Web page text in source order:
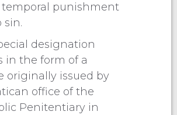
temporal punishment
sin.
designation
in the form of a
originally issued by
office of the
Penitentiary in